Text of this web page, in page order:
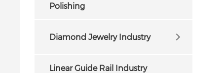
Polishing
Diamond Jewelry Industry
Linear Guide Rail Industry